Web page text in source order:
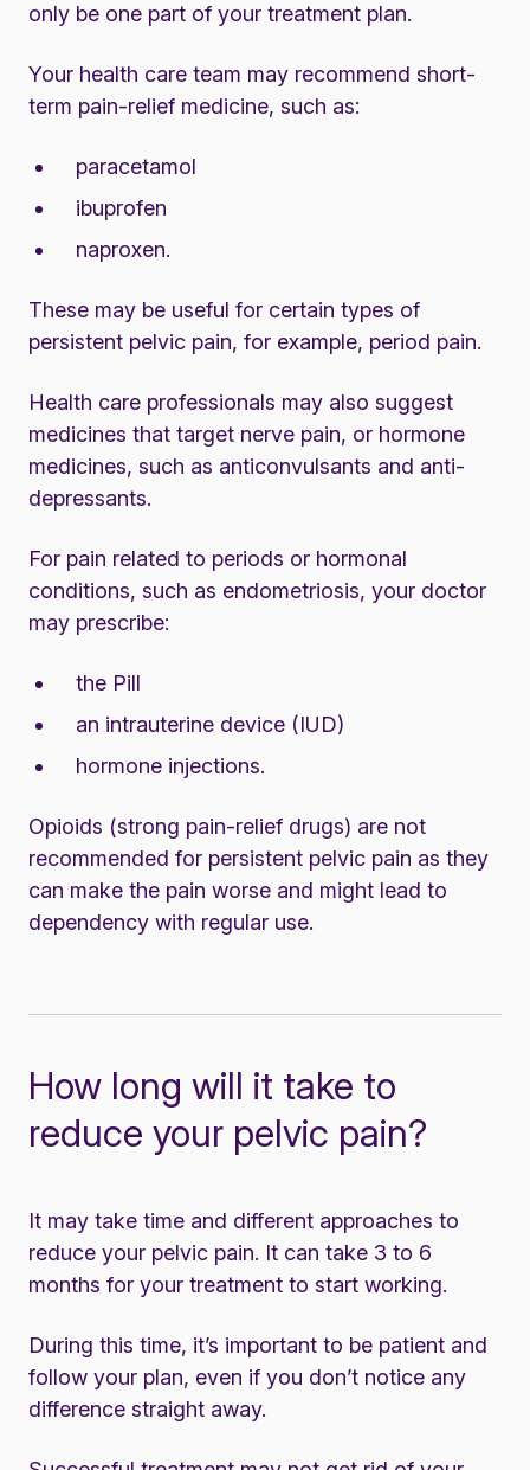
only be one part of your treatment plan.
Your health care team may recommend short-
term pain-relief medicine, such as:
paracetamol
ibuprofen
naproxen.
These may be useful for certain types of
persistent pelvic pain, for example, period pain.
Health care professionals may also suggest
medicines that target nerve pain, or hormone
medicines, such as anticonvulsants and anti-
depressants.
For pain related to periods or hormonal
conditions, such as endometriosis, your doctor
may prescribe:
the Pill
an intrauterine device (IUD)
hormone injections.
Opioids (strong pain-relief drugs) are not
recommended for persistent pelvic pain as they
can make the pain worse and might lead to
dependency with regular use.
How long will it take to
reduce your pelvic pain?
It may take time and different approaches to
reduce your pelvic pain. It can take 3 to 6
months for your treatment to start working.
During this time, it’s important to be patient and
follow your plan, even if you don’t notice any
difference straight away.